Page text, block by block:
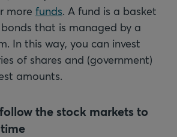
more funds. A fund is a basket
that is managed by a
In this way, you can invest
of shares and (government)
amounts.
the stock markets to